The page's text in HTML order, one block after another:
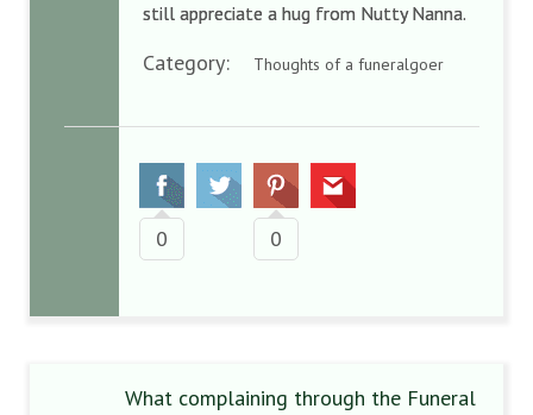
still appreciate a hug from Nutty Nanna.
Category: Thoughts of a funeralgoer
0 0
What complaining through the Funeral